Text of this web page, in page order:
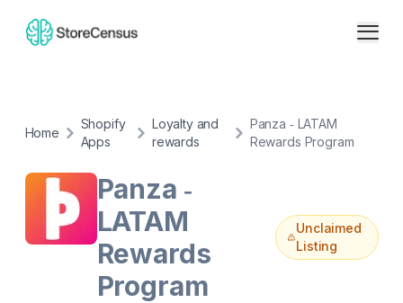
Home
Shopify
Apps
Loyalty and
rewards
Panza ‑ LATAM
Rewards Program
Panza ‑
LATAM
Rewards
Program
Unclaimed
Listing